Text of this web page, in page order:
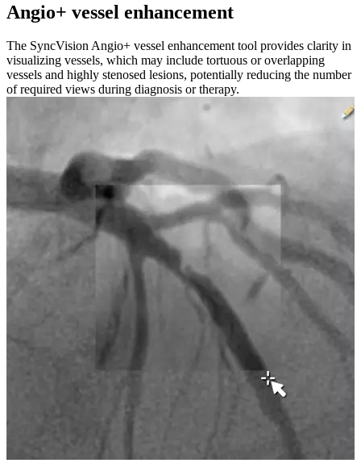
Angio+ vessel enhancement
The SyncVision Angio+ vessel enhancement tool provides clarity in
visualizing vessels, which may include tortuous or overlapping
vessels and highly stenosed lesions, potentially reducing the number
of required views during diagnosis or therapy.